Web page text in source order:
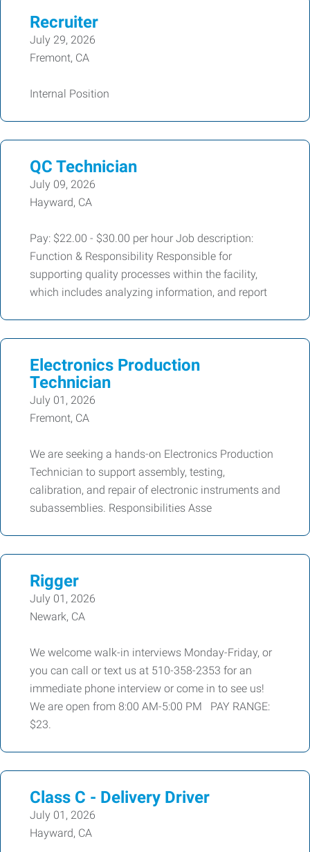
Recruiter
July 29, 2026
Fremont, CA
Internal Position
QC Technician
July 09, 2026
Hayward, CA
Pay: $22.00 - $30.00 per hour Job description:
Function & Responsibility Responsible for
supporting quality processes within the facility,
which includes analyzing information, and report
Electronics Production
Technician
July 01, 2026
Fremont, CA
We are seeking a hands-on Electronics Production
Technician to support assembly, testing,
calibration, and repair of electronic instruments and
subassemblies. Responsibilities Asse
Rigger
July 01, 2026
Newark, CA
We welcome walk-in interviews Monday-Friday, or
you can call or text us at 510-358-2353 for an
immediate phone interview or come in to see us!
We are open from 8:00 AM-5:00 PM PAY RANGE:
$23.
Class C - Delivery Driver
July 01, 2026
Hayward, CA